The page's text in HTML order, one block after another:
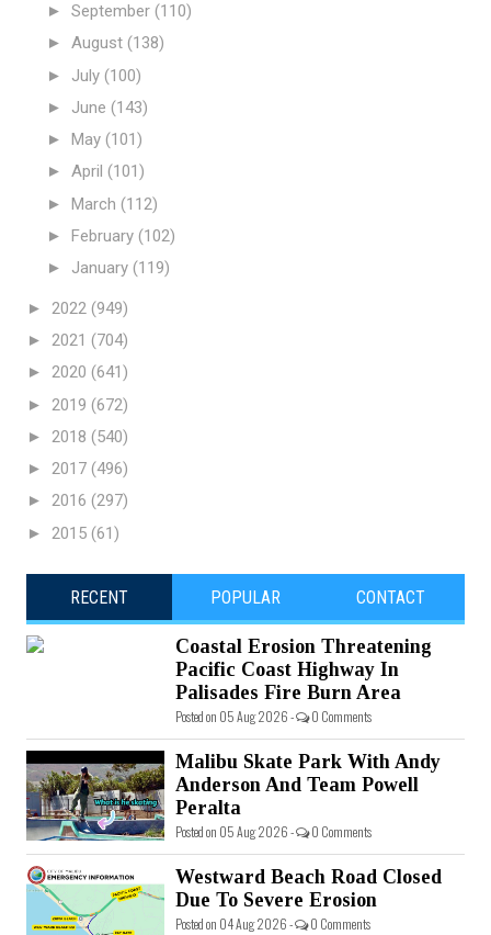
► September (110)
► August (138)
► July (100)
► June (143)
► May (101)
► April (101)
► March (112)
► February (102)
► January (119)
► 2022 (949)
► 2021 (704)
► 2020 (641)
► 2019 (672)
► 2018 (540)
► 2017 (496)
► 2016 (297)
► 2015 (61)
RECENT POPULAR CONTACT
Coastal Erosion Threatening
Pacific Coast Highway In
Palisades Fire Burn Area
Posted on 05 Aug 2026 - 0 Comments
Malibu Skate Park With Andy
Anderson And Team Powell
Peralta
Posted on 05 Aug 2026 - 0 Comments
Westward Beach Road Closed
Due To Severe Erosion
Posted on 04 Aug 2026 - 0 Comments